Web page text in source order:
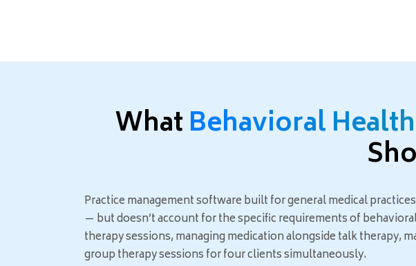
WhatBehavioral
Practice management software built for general medical
— but doesn’t account for the specific requirements of
therapy sessions, managing medication alongside talk therapy,
group therapy sessions for four clients simultaneously.